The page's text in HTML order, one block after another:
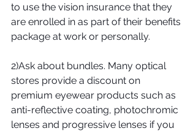
to use the vision insurance that they
are enrolled in as part of their benefits
package at work or personally.
2)Ask about bundles. Many optical
stores provide a discount on
premium eyewear products such as
anti-reflective coating, photochromic
lenses and progressive lenses if you